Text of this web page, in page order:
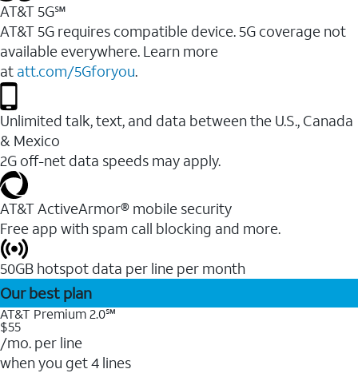
AT&T 5G℠
AT&T 5G requires compatible device. 5G coverage not
available everywhere. Learn more
at att.com/5Gforyou.
Unlimited talk, text, and data between the U.S., Canada
& Mexico
2G off-net data speeds may apply.
AT&T ActiveArmor® mobile security
Free app with spam call blocking and more.
50GB hotspot data per line per month
Our best plan
AT&T Premium 2.0℠
$55
/mo. per line
when you get 4 lines